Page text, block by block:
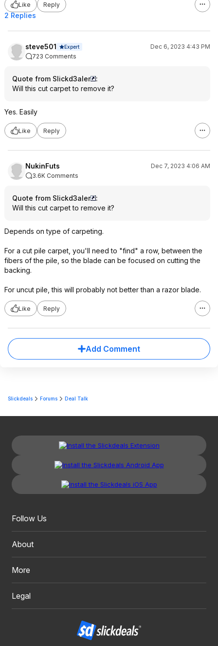
Like Reply
2 Replies
steve501 Expert
Dec 6, 2023 4:43 PM
723 Comments
Quote from Slickd3aler
:
Will this cut carpet to remove it?
Yes. Easily
Like Reply
NukinFuts
Dec 7, 2023 4:06 AM
3.6K Comments
Quote from Slickd3aler
:
Will this cut carpet to remove it?
Depends on type of carpeting.
For a cut pile carpet, you'll need to "find" a row, between the
fibers of the pile, so the blade can be focused on cutting the
backing.
For uncut pile, this will probably not better than a razor blade.
Like Reply
Add Comment
Slickdeals Forums Deal Talk
Follow Us
About
More
Legal